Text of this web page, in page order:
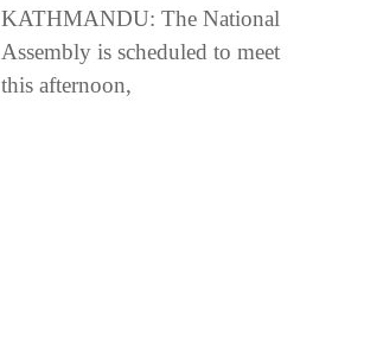
KATHMANDU: The National
Assembly is scheduled to meet
this afternoon,